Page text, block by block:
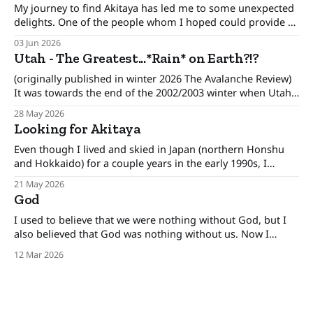
My journey to find Akitaya has led me to some unexpected
delights. One of the people whom I hoped could provide a
has been - to oversimplify - the avalanche and mountain
weather forecaster (link) in Niseko, Hokkaido since the
03 Jun 2026
Utah - The Greatest...*Rain* on Earth?!?
(originally published in winter 2026 The Avalanche Review)
It was towards the end of the 2002/2003 winter when Utah
Wasatch range was like “A cake decorated by a child, where
they put frosting on top but they forgot the sides.” That
28 May 2026
Looking for Akitaya
Even though I lived and skied in Japan (northern Honshu
and Hokkaido) for a couple years in the early 1990s, I
some time. Some history. On April 2, 1961, a number of
large ground avalanches broke out almost
21 May 2026
God
I used to believe that we were nothing without God, but I
also believed that God was nothing without us. Now I
12 Mar 2026